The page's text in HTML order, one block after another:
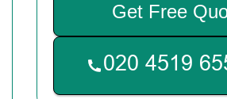
Get Free